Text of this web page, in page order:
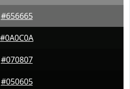
#656665
#0A0C0A
#070807
#050605